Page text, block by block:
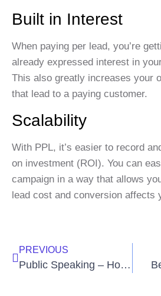
Built in Interest
When paying per lead, you’re
already expressed interest in
This also greatly increases your
that lead to a paying customer.
Scalability
With PPL, it’s easier to record
on investment (ROI). You can
campaign in a way that allows
lead cost and conversion affects
PREVIOUS
Public Speaking – How to be a Pro with Pause